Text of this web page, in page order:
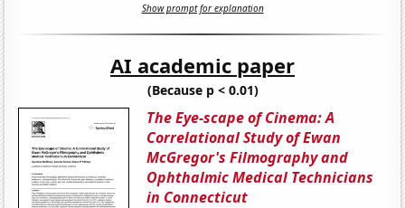
Show prompt for explanation
AI academic paper
(Because p < 0.01)
The Eye-scape of Cinema: A
Correlational Study of Ewan
McGregor's Filmography and
Ophthalmic Medical Technicians
in Connecticut